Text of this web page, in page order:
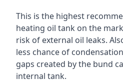
This is the highest
heating oil tank on the
risk of external oil leaks.
less chance of
gaps created by the bund
internal tank.